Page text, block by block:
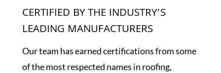
CERTIFIED BY THE INDUSTRY’S
LEADING MANUFACTURERS
Our team has earned certifications from some
of the most respected names in roofing,